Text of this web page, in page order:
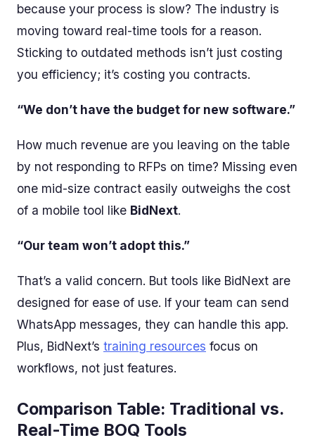
because your process is slow? The industry is
moving toward real-time tools for a reason.
Sticking to outdated methods isn’t just costing
you efficiency; it’s costing you contracts.
“We don’t have the budget for new software.”
How much revenue are you leaving on the table
by not responding to RFPs on time? Missing even
one mid-size contract easily outweighs the cost
of a mobile tool like BidNext.
“Our team won’t adopt this.”
That’s a valid concern. But tools like BidNext are
designed for ease of use. If your team can send
WhatsApp messages, they can handle this app.
Plus, BidNext’s training resources focus on
workflows, not just features.
Comparison Table: Traditional vs.
Real-Time BOQ Tools